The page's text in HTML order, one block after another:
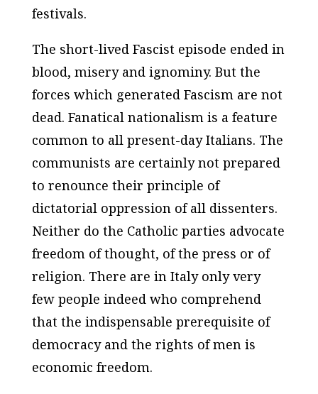
festivals.
The short-lived Fascist episode ended in
blood, misery and ignominy. But the
forces which generated Fascism are not
dead. Fanatical nationalism is a feature
common to all present-day Italians. The
communists are certainly not prepared
to renounce their principle of
dictatorial oppression of all dissenters.
Neither do the Catholic parties advocate
freedom of thought, of the press or of
religion. There are in Italy only very
few people indeed who comprehend
that the indispensable prerequisite of
democracy and the rights of men is
economic freedom.